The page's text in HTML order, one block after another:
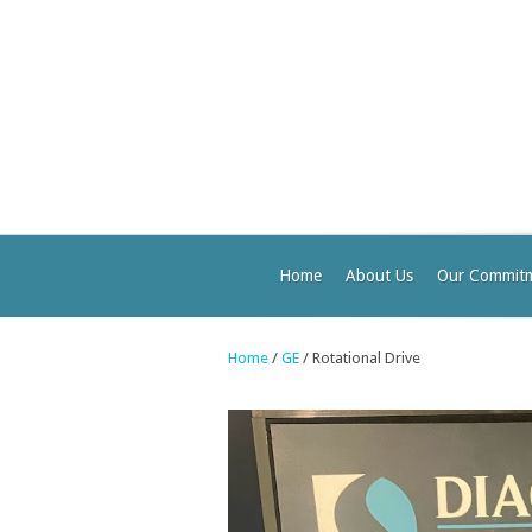
Home About Us Our
Home / GE / Rotational Drive